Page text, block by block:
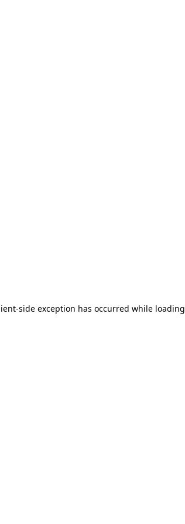
-side exception has occurred while loading